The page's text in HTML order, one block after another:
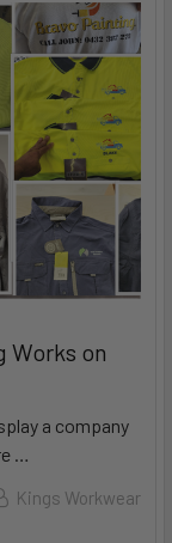
Works on
a company
…
Kings Workwear